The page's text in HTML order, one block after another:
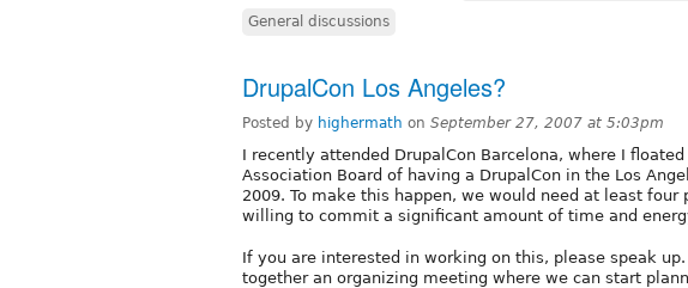
General discussions
DrupalCon Los Angeles?
Posted by highermath on September 27, 2007 at 5:03pm
I recently attended DrupalCon Barcelona, where I
Association Board of having a DrupalCon in the Los
2009. To make this happen, we would need at least four
willing to commit a significant amount of time and
If you are interested in working on this, please speak
together an organizing meeting where we can start